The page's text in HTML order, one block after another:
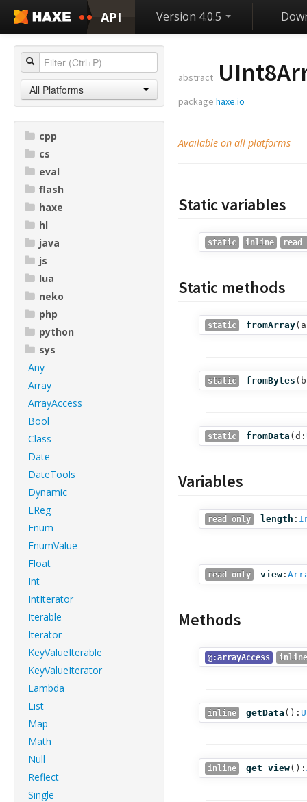
API Version 4.0.5
All Platforms
cpp
cs
eval
flash
haxe
hl
java
js
lua
neko
php
python
sys
Any
Array
ArrayAccess
Bool
Class
Date
DateTools
Dynamic
EReg
Enum
EnumValue
Float
Int
IntIterator
Iterable
Iterator
KeyValueIterable
KeyValueIterator
Lambda
List
Map
Math
Null
Reflect
Single
abstract
package haxe.io
Available on all platforms
Static variables
static inline read
Static methods
static fromArray(
static fromBytes (
static fromData ( d:
Variables
read only length :
read only view :
Methods
@:arrayAccess inline
inline getData ():
inline get_view():